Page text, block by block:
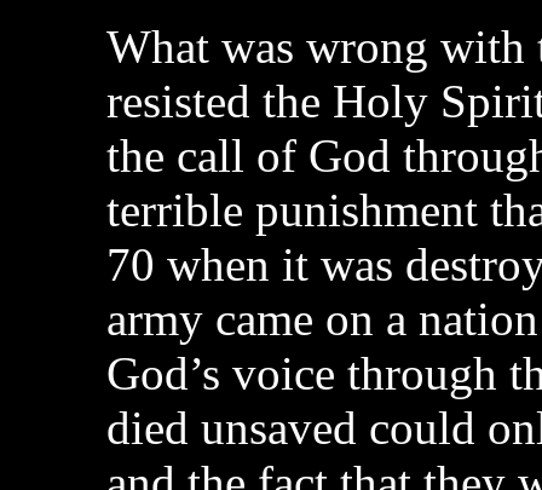
What was wrong with
resisted the Holy
the call of God
terrible punishment
70 when it was
army came on a
God’s voice through
died unsaved could